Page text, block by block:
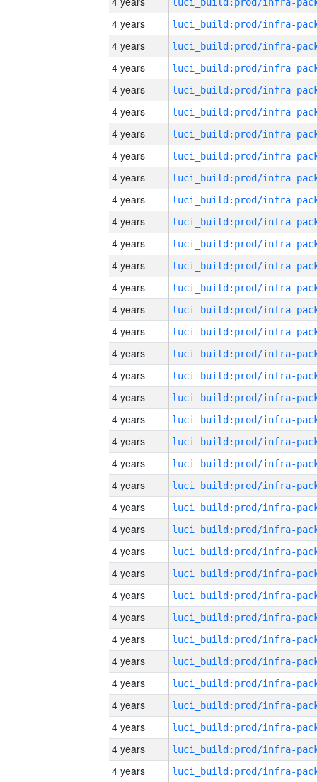
4 years
4 years
4 years
4 years
4 years
4 years
4 years
4 years
4 years
4 years
4 years
4 years
4 years
4 years
4 years
4 years
4 years
4 years
4 years
4 years
4 years
4 years
4 years
4 years
4 years
4 years
4 years
4 years
4 years
4 years
4 years
4 years
4 years
4 years
4 years